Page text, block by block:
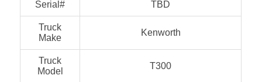
Serial# TBD
Truck
Make
Kenworth
Truck
Model
T300